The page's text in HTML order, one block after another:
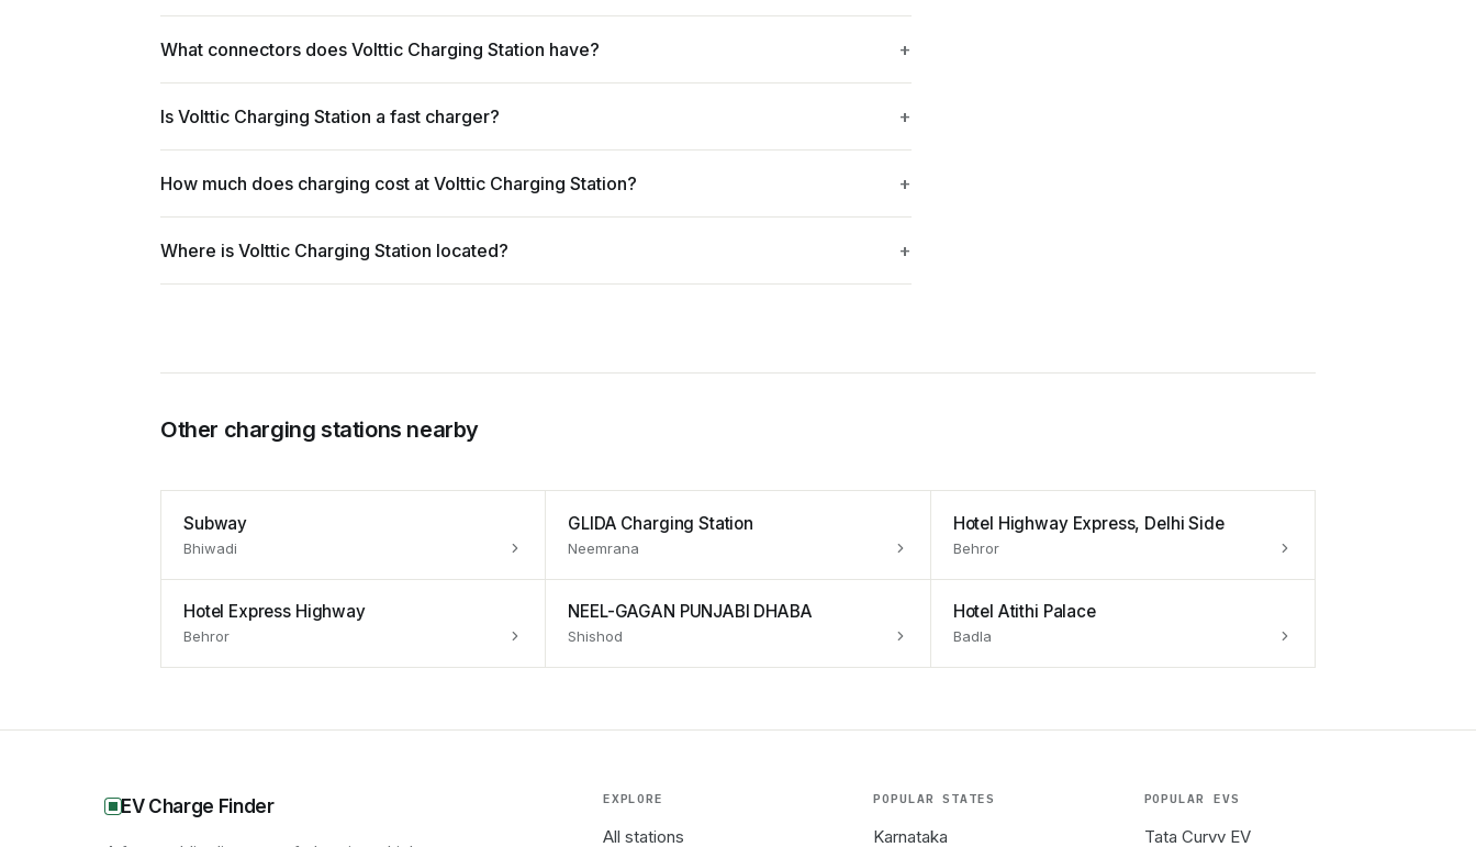
What connectors does Volttic Charging Station have?
Is Volttic Charging Station a fast charger?
How much does charging cost at Volttic Charging Station?
Where is Volttic Charging Station located?
Other charging stations nearby
Subway
Bhiwadi
GLIDA Charging Station
Neemrana
Hotel Highway Express, Delhi Side
Behror
Hotel Express Highway
Behror
NEEL-GAGAN PUNJABI DHABA
Shishod
Hotel Atithi Palace
Badla
EV Charge Finder EXPLORE
All stations
POPULAR STATES
Karnataka
POPULAR EVS
Tata Curvv EV